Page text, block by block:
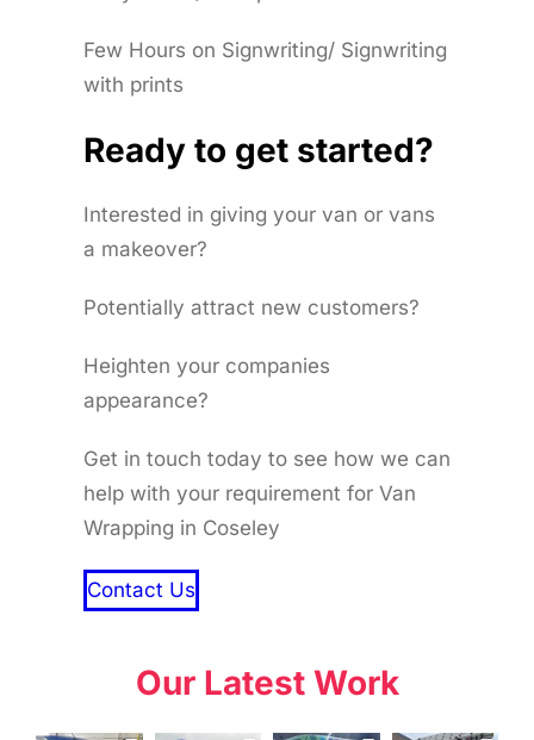
Few Hours on Signwriting/ Signwriting
with prints
Ready to get started?
Interested in giving your van or vans
a makeover?
Potentially attract new customers?
Heighten your companies
appearance?
Get in touch today to see how we can
help with your requirement for Van
Wrapping in Coseley
Contact Us
Our Latest Work